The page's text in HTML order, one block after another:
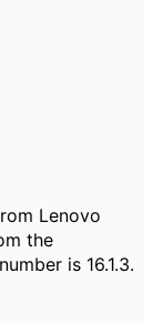
Lenovo
the
is 16.1.3.